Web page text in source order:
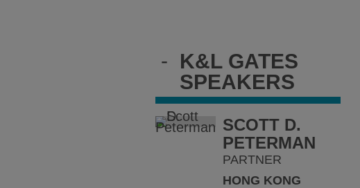
-
K&L GATES
SPEAKERS
SCOTT D.
PETERMAN
PARTNER
HONG KONG